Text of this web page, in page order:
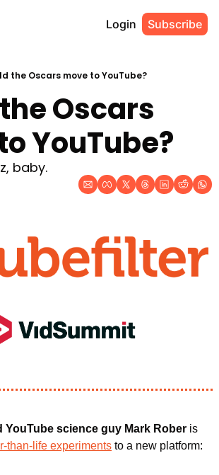
Login Subscribe
the Oscars move to YouTube?
Oscars
YouTube?
baby.
YouTube science guy Mark Rober is
than-life experiments to a new platform: